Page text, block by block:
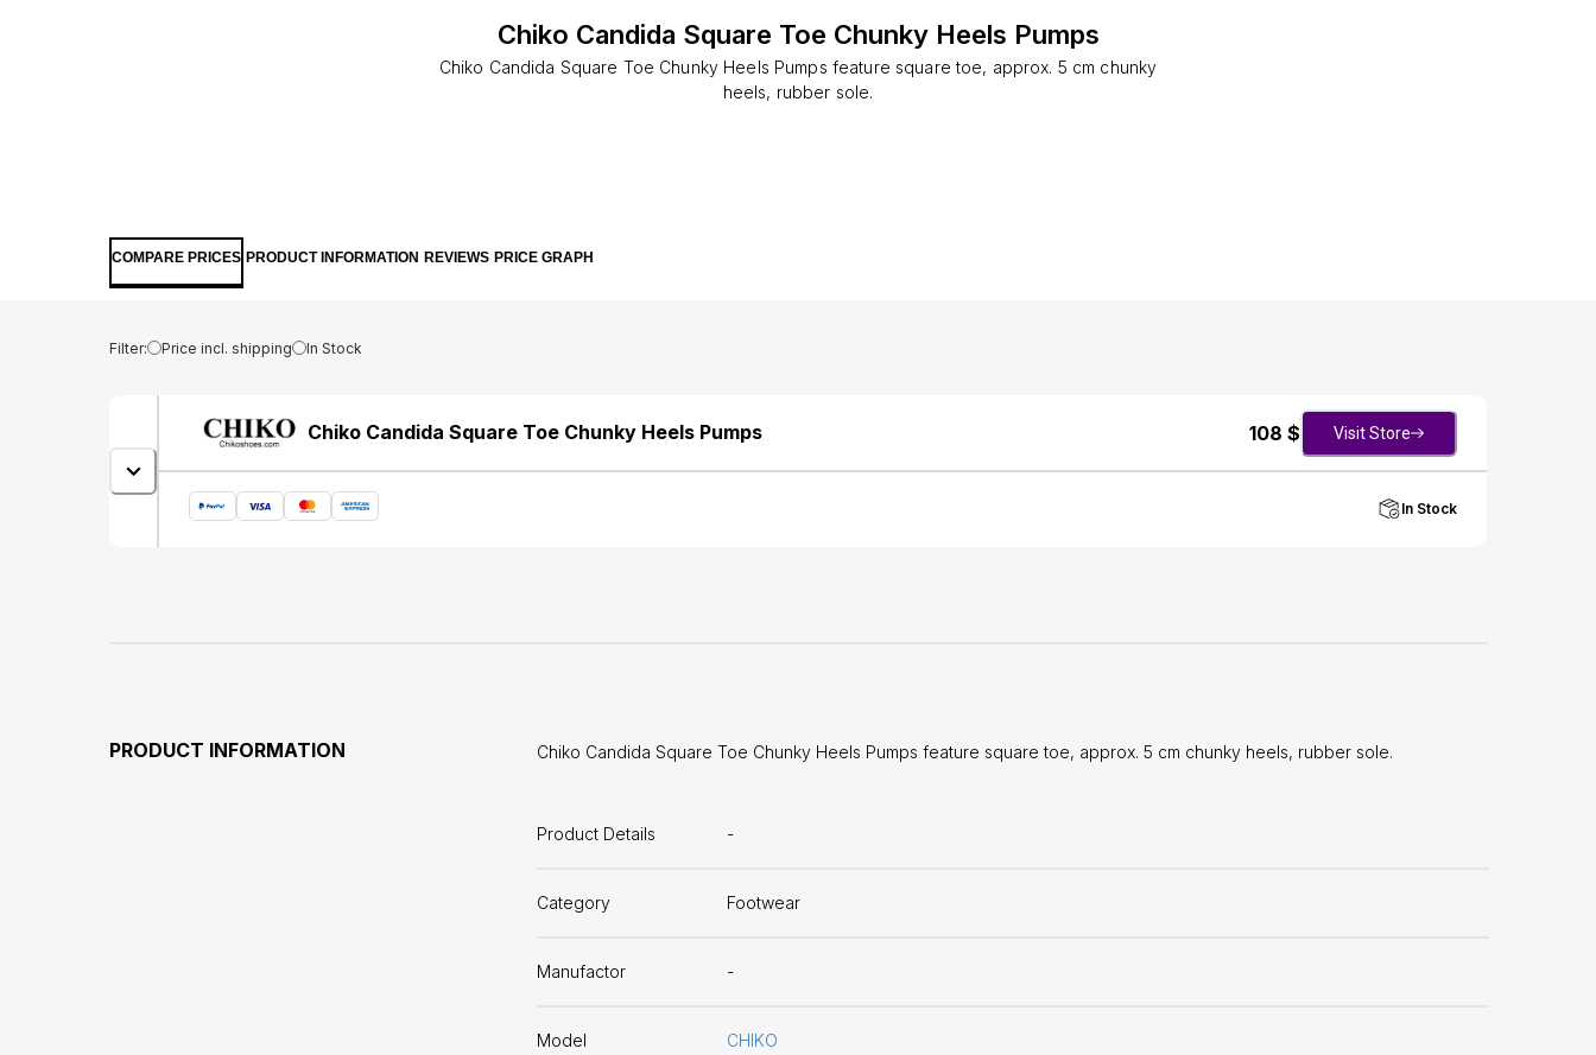
Chiko Candida Square Toe Chunky Heels Pumps
Chiko Candida Square Toe Chunky Heels Pumps feature square toe, approx. 5 cm chunky
heels, rubber sole.
COMPARE PRICES PRODUCT INFORMATION REVIEWS PRICE GRAPH
Filter: Price incl. shipping In Stock
Chiko Candida Square Toe Chunky Heels Pumps 108 $ Visit Store
In Stock
PRODUCT INFORMATION Chiko Candida Square Toe Chunky Heels Pumps feature square toe, approx. 5 cm chunky heels, rubber sole.
Product Details -
Category Footwear
Manufactor -
Model CHIKO